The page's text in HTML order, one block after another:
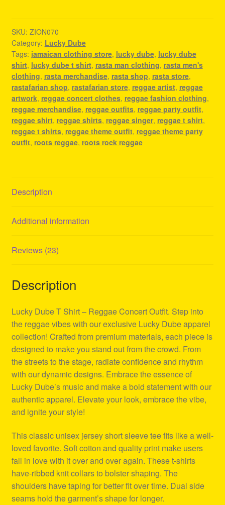
-
Reggae
Concert
Outfit
quantity
SKU: ZION070
Category: Lucky Dube
Tags: jamaican clothing store, lucky dube, lucky dube
shirt, lucky dube t shirt, rasta man clothing, rasta men's
clothing, rasta merchandise, rasta shop, rasta store,
rastafarian shop, rastafarian store, reggae artist, reggae
artwork, reggae concert clothes, reggae fashion clothing,
reggae merchandise, reggae outfits, reggae party outfit,
reggae shirt, reggae shirts, reggae singer, reggae t shirt,
reggae t shirts, reggae theme outfit, reggae theme party
outfit, roots reggae, roots rock reggae
Description
Additional information
Reviews (23)
Description
Lucky Dube T Shirt – Reggae Concert Outfit. Step into
the reggae vibes with our exclusive Lucky Dube apparel
collection! Crafted from premium materials, each piece is
designed to make you stand out from the crowd. From
the streets to the stage, radiate confidence and rhythm
with our dynamic designs. Embrace the essence of
Lucky Dube’s music and make a bold statement with our
authentic apparel. Elevate your look, embrace the vibe,
and ignite your style!
This classic unisex jersey short sleeve tee fits like a well-
loved favorite. Soft cotton and quality print make users
fall in love with it over and over again. These t-shirts
have-ribbed knit collars to bolster shaping. The
shoulders have taping for better fit over time. Dual side
seams hold the garment’s shape for longer.